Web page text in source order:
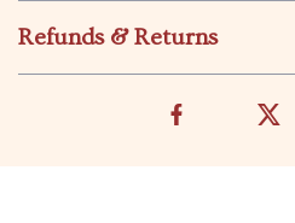
Refunds & Returns